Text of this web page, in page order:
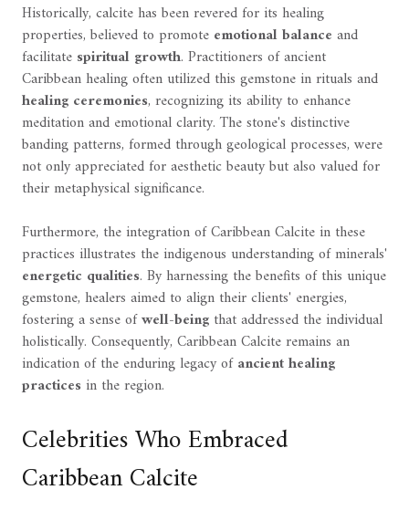
Historically, calcite has been revered for its healing
properties, believed to promote emotional balance and
facilitate spiritual growth. Practitioners of ancient
Caribbean healing often utilized this gemstone in rituals and
healing ceremonies, recognizing its ability to enhance
meditation and emotional clarity. The stone's distinctive
banding patterns, formed through geological processes, were
not only appreciated for aesthetic beauty but also valued for
their metaphysical significance.
Furthermore, the integration of Caribbean Calcite in these
practices illustrates the indigenous understanding of minerals'
energetic qualities. By harnessing the benefits of this unique
gemstone, healers aimed to align their clients' energies,
fostering a sense ofwell-being that addressed the individual
holistically. Consequently, Caribbean Calcite remains an
indication of the enduring legacy ofancient healing
practicesin the region.
Celebrities Who Embraced
Caribbean Calcite